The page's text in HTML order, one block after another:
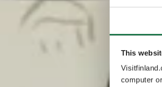
This
computer